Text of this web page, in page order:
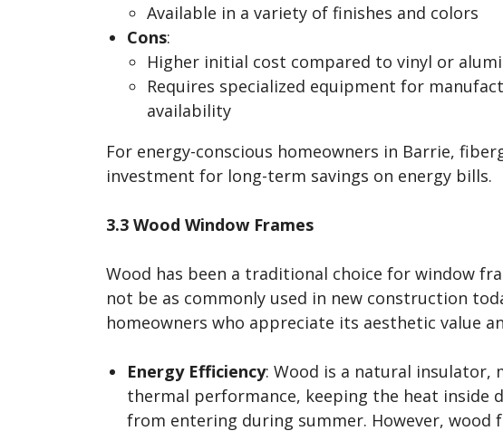
Available in a variety of finishes and colors
Cons:
Higher initial cost compared to vinyl or
Requires specialized equipment for
availability
For energy-conscious homeowners in Barrie,
investment for long-term savings on energy bills.
3.3 Wood Window Frames
Wood has been a traditional choice for window
not be as commonly used in new construction
homeowners who appreciate its aesthetic value
Energy Efficiency: Wood is a natural insulator,
thermal performance, keeping the heat inside
from entering during summer. However, wood